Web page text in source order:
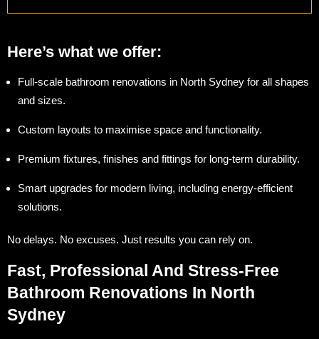
Here’s what we offer:
Full-scale bathroom renovations in North Sydney for all shapes
and sizes.
Custom layouts to maximise space and functionality.
Premium fixtures, finishes and fittings for long-term durability.
Smart upgrades for modern living, including energy-efficient
solutions.
No delays. No excuses. Just results you can rely on.
Fast, Professional And Stress-Free
Bathroom Renovations In North
Sydney